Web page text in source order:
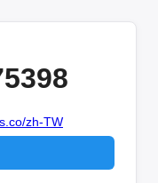
zh-TW